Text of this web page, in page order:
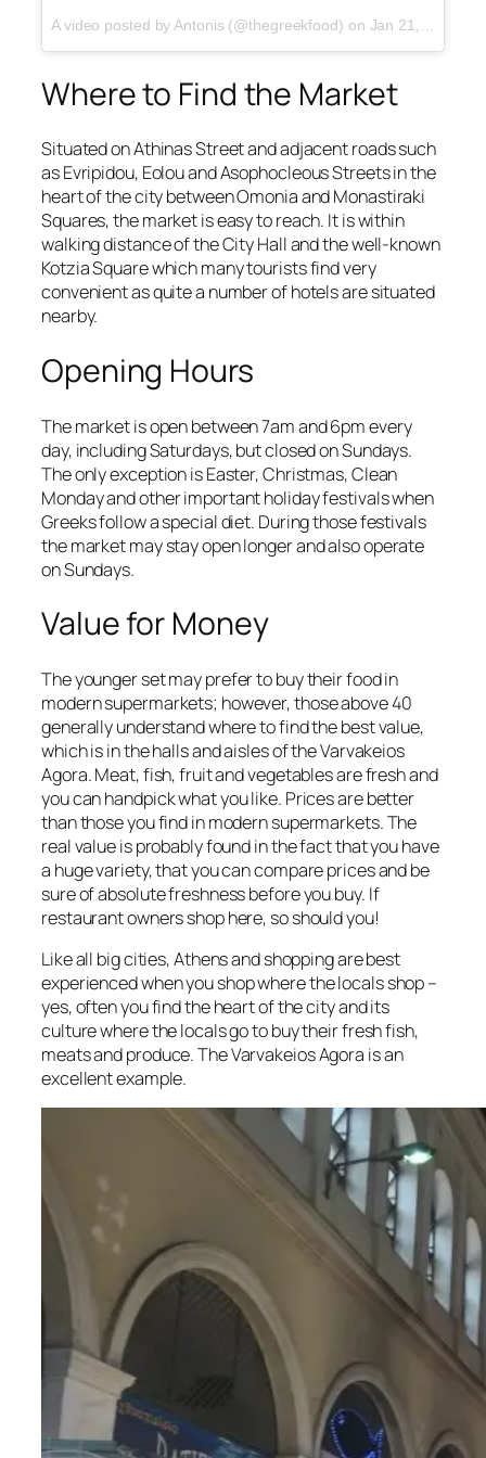
A video posted by Antonis (@thegreekfood) on Jan 21, 2017 at 5:23am PST
Where to Find the Market
Situated on Athinas Street and adjacent roads such
as Evripidou, Eolou and Asophocleous Streets in the
heart of the city between Omonia and Monastiraki
Squares, the market is easy to reach. It is within
walking distance of the City Hall and the well-known
Kotzia Square which many tourists find very
convenient as quite a number of hotels are situated
nearby.
Opening Hours
The market is open between 7am and 6pm every
day, including Saturdays, but closed on Sundays.
The only exception is Easter, Christmas, Clean
Monday and other important holiday festivals when
Greeks follow a special diet. During those festivals
the market may stay open longer and also operate
on Sundays.
Value for Money
The younger set may prefer to buy their food in
modern supermarkets; however, those above 40
generally understand where to find the best value,
which is in the halls and aisles of the Varvakeios
Agora. Meat, fish, fruit and vegetables are fresh and
you can handpick what you like. Prices are better
than those you find in modern supermarkets. The
real value is probably found in the fact that you have
a huge variety, that you can compare prices and be
sure of absolute freshness before you buy. If
restaurant owners shop here, so should you!
Like all big cities, Athens and shopping are best
experienced when you shop where the locals shop –
yes, often you find the heart of the city and its
culture where the locals go to buy their fresh fish,
meats and produce. The Varvakeios Agora is an
excellent example.